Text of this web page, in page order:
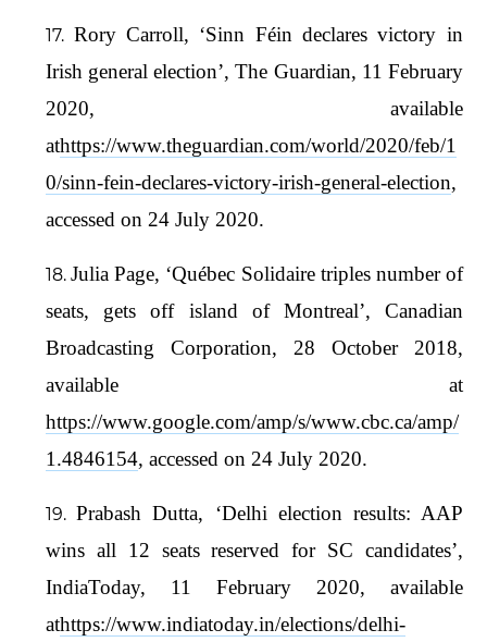
Rory Carroll, ‘Sinn Féin declares victory in
Irish general election’, The Guardian, 11 February
2020, available
athttps://www.theguardian.com/world/2020/feb/1
0/sinn-fein-declares-victory-irish-general-election,
accessed on 24 July 2020.
Julia Page, ‘Québec Solidaire triples number of
seats, gets off island of Montreal’, Canadian
Broadcasting Corporation, 28 October 2018,
available at
https://www.google.com/amp/s/www.cbc.ca/amp/
1.4846154, accessed on 24 July 2020.
Prabash Dutta, ‘Delhi election results: AAP
wins all 12 seats reserved for SC candidates’,
IndiaToday, 11 February 2020, available
athttps://www.indiatoday.in/elections/delhi-